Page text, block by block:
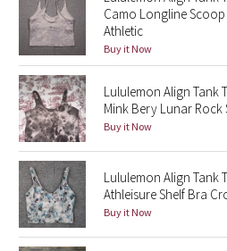
Beachscape
Star Crushed
Inky Floral
Midnight Bloom
Parallel Stripe
Green Bean/Inkwell
Camo Longline Scoop
Athletic
Buy it Now
Lululemon Align Tank
Mink Bery Lunar Rock
Buy it Now
Lululemon Align Tank
Athleisure Shelf Bra
Buy it Now